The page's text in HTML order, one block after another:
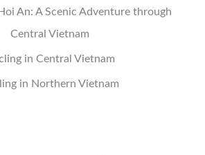
An: A Scenic Adventure through
Central Vietnam
in Central Vietnam
in Northern Vietnam